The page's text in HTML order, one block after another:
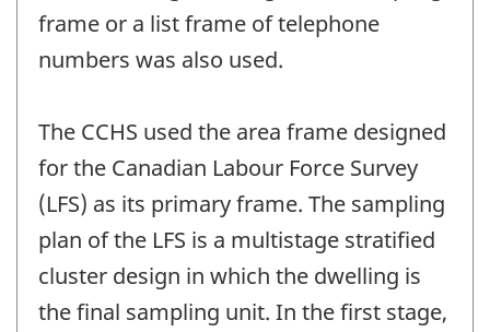
frame or a list frame of telephone
numbers was also used.
The CCHS used the area frame designed
for the Canadian Labour Force Survey
(LFS) as its primary frame. The sampling
plan of the LFS is a multistage stratified
cluster design in which the dwelling is
the final sampling unit. In the first stage,